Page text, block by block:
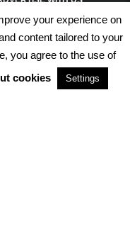
TERMS & CONDITIONS
your experience on
content tailored to your
you agree to the use of
cookies Settings